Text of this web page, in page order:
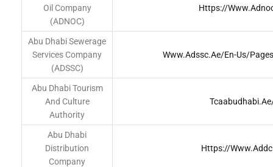
Oil Company
(ADNOC)
Https://
Abu Dhabi Sewerage
Services Company
(ADSSC)
Www.adssc.ae/en-Us/
Abu Dhabi Tourism
And Culture
Authority
Abu Dhabi
Distribution
Company
Https://